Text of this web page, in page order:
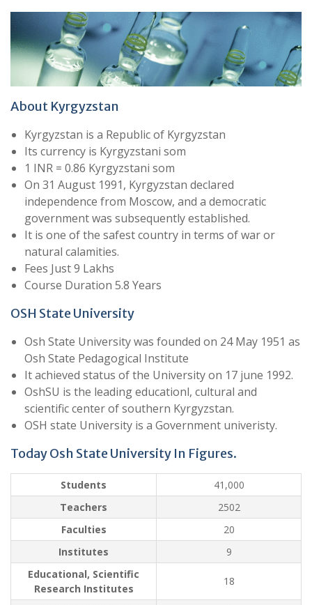
About Kyrgyzstan
Kyrgyzstan is a Republic of Kyrgyzstan
Its currency is Kyrgyzstani som
1 INR = 0.86 Kyrgyzstani som
On 31 August 1991, Kyrgyzstan declared
independence from Moscow, and a democratic
government was subsequently established.
It is one of the safest country in terms of war or
natural calamities.
Fees Just 9 Lakhs
Course Duration 5.8 Years
OSH State University
Osh State University was founded on 24 May 1951 as
Osh State Pedagogical Institute
It achieved status of the University on 17 june 1992.
OshSU is the leading educationl, cultural and
scientific center of southern Kyrgyzstan.
OSH state University is a Government univeristy.
Today Osh State University In Figures.
Students
41,000
Teachers
2502
Faculties
20
Institutes
9
Educational, Scientific
Research Institutes
18